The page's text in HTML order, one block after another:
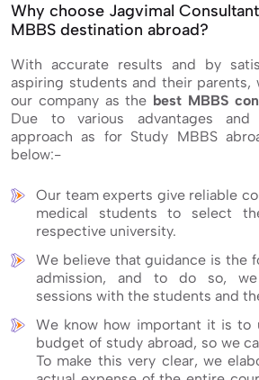
Why choose Jagvimal
MBBS destination abroad?
With accurate results and by
aspiring students and their parents,
our company as the best MBBS
Due to various advantages and
approach as for Study MBBS
below:-
Our team experts give reliable
medical students to select
respective university.
We believe that guidance is the
admission, and to do so, we
sessions with the students and
We know how important it is to
budget of study abroad, so we
To make this very clear, we